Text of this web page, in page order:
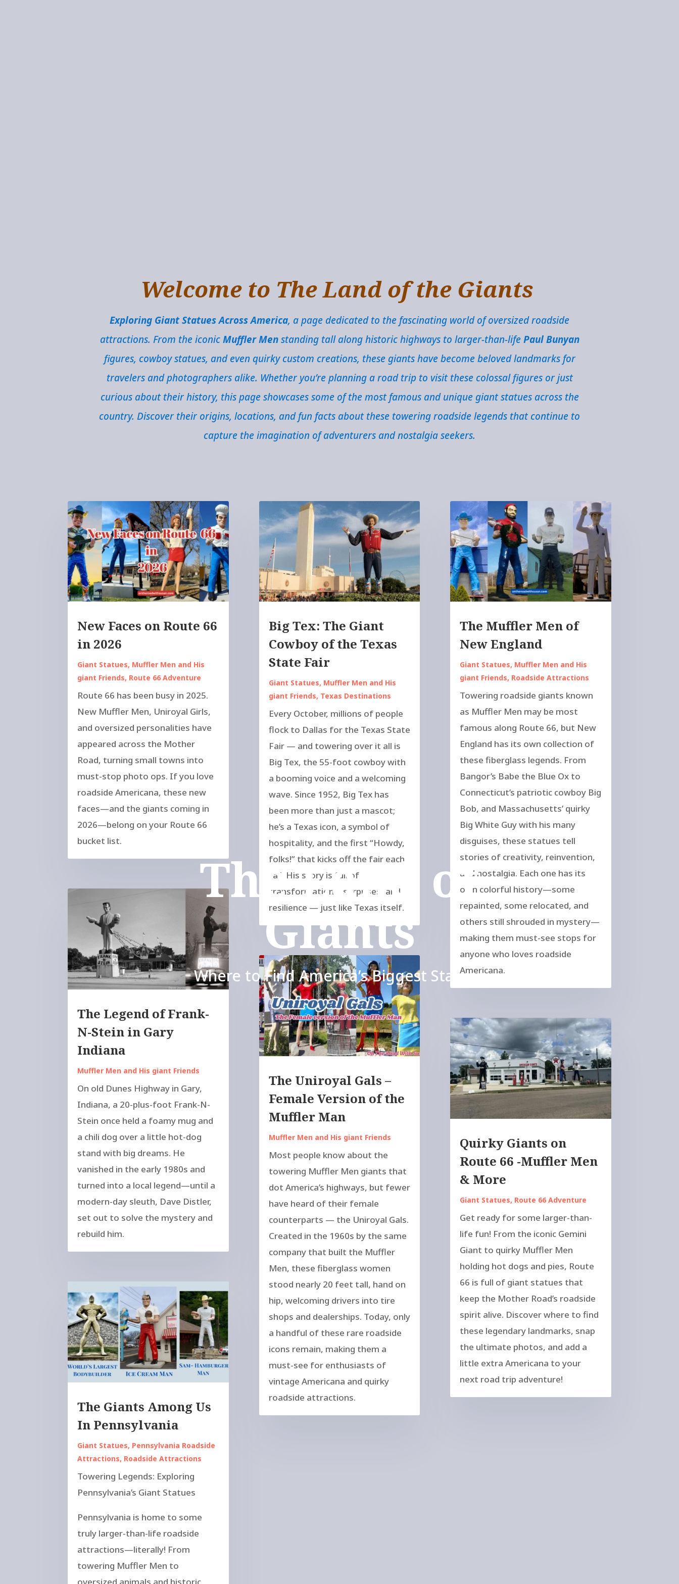
The Land of
Giants
Where to Find America’s Biggest Statues
Welcome to The Land of the Giants
Exploring Giant Statues Across America, a page dedicated to the fascinating world of oversized roadside
attractions. From the iconicMuffler Menstanding tall along historic highways to larger-than-lifePaul Bunyan
figures, cowboy statues, and even quirky custom creations, these giants have become beloved landmarks for
travelers and photographers alike. Whether you’re planning a road trip to visit these colossal figures or just
curious about their history, this page showcases some of the most famous and unique giant statues across the
country. Discover their origins, locations, and fun facts about these towering roadside legends that continue to
capture the imagination of adventurers and nostalgia seekers.
New Faces on Route 66
in 2026
Giant Statues, Muffler Men and His
giant Friends, Route 66 Adventure
Route 66 has been busy in 2025.
New Muffler Men, Uniroyal Girls,
and oversized personalities have
appeared across the Mother
Road, turning small towns into
must-stop photo ops. If you love
roadside Americana, these new
faces—and the giants coming in
2026—belong on your Route 66
bucket list.
The Legend of Frank-
N-Stein in Gary
Indiana
Muffler Men and His giant Friends
On old Dunes Highway in Gary,
Indiana, a 20-plus-foot Frank-N-
Stein once held a foamy mug and
a chili dog over a little hot-dog
stand with big dreams. He
vanished in the early 1980s and
turned into a local legend—until a
modern-day sleuth, Dave Distler,
set out to solve the mystery and
rebuild him.
The Giants Among Us
In Pennsylvania
Giant Statues, Pennsylvania Roadside
Attractions, Roadside Attractions
Towering Legends: Exploring
Pennsylvania’s Giant Statues
Pennsylvania is home to some
truly larger-than-life roadside
attractions—literally! From
towering Muffler Men to
oversized animals and historic
Big Tex: The Giant
Cowboy of the Texas
State Fair
Giant Statues, Muffler Men and His
giant Friends, Texas Destinations
Every October, millions of people
flock to Dallas for the Texas State
Fair — and towering over it all is
Big Tex, the 55-foot cowboy with
a booming voice and a welcoming
wave. Since 1952, Big Tex has
been more than just a mascot;
he’s a Texas icon, a symbol of
hospitality, and the first “Howdy,
folks!” that kicks off the fair each
fall. His story is full of
transformations, surprises, and
resilience — just like Texas itself.
The Uniroyal Gals –
Female Version of the
Muffler Man
Muffler Men and His giant Friends
Most people know about the
towering Muffler Men giants that
dot America’s highways, but fewer
have heard of their female
counterparts — the Uniroyal Gals.
Created in the 1960s by the same
company that built the Muffler
Men, these fiberglass women
stood nearly 20 feet tall, hand on
hip, welcoming drivers into tire
shops and dealerships. Today, only
a handful of these rare roadside
icons remain, making them a
must-see for enthusiasts of
vintage Americana and quirky
roadside attractions.
The Muffler Men of
New England
Giant Statues, Muffler Men and His
giant Friends, Roadside Attractions
Towering roadside giants known
as Muffler Men may be most
famous along Route 66, but New
England has its own collection of
these fiberglass legends. From
Bangor’s Babe the Blue Ox to
Connecticut’s patriotic cowboy Big
Bob, and Massachusetts’ quirky
Big White Guy with his many
disguises, these statues tell
stories of creativity, reinvention,
and nostalgia. Each one has its
own colorful history—some
repainted, some relocated, and
others still shrouded in mystery—
making them must-see stops for
anyone who loves roadside
Americana.
Quirky Giants on
Route 66 -Muffler Men
& More
Giant Statues, Route 66 Adventure
Get ready for some larger-than-
life fun! From the iconic Gemini
Giant to quirky Muffler Men
holding hot dogs and pies, Route
66 is full of giant statues that
keep the Mother Road’s roadside
spirit alive. Discover where to find
these legendary landmarks, snap
the ultimate photos, and add a
little extra Americana to your
next road trip adventure!